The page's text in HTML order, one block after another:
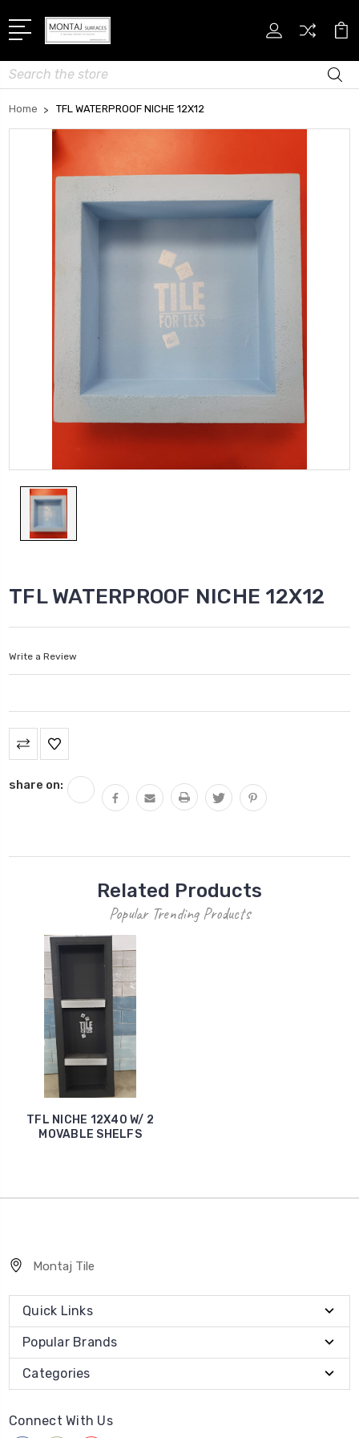
Search
Home TFL WATERPROOF NICHE 12X12
TFL WATERPROOF NICHE 12X12
Write a Review
Current
Stock:
share on:
Related Products
Popular Trending Products
TFL NICHE 12X40 W/ 2
MOVABLE SHELFS
Montaj Tile
Quick Links
Popular Brands
Categories
Connect With Us